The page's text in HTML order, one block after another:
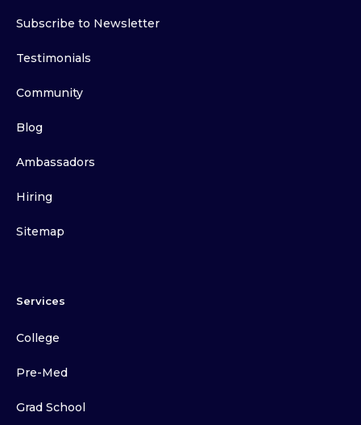
Subscribe to Newsletter
Testimonials
Community
Blog
Ambassadors
Hiring
Sitemap
Services
College
Pre-Med
Grad School